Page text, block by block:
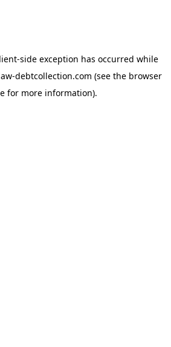
-side exception has occurred while
debtcollection.com (see the browser
for more information).